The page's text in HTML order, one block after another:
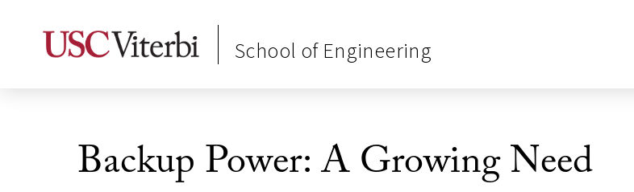
School of Engineering
Backup Power: A Growing Need